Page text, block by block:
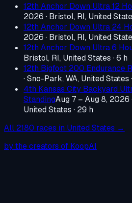
12th Anchor Down Ultra 12
2026 · Bristol, RI, United
12th Anchor Down Ultra 24
2026 · Bristol, RI, United
12th Anchor Down Ultra 6
Bristol, RI, United States · 6 h
12th Bigfoot 200 Endurance
·Sno-Park, WA, United States
4th Kansas City Backyard
StandingAug 7 – Aug 8, 2026
United States · 29 h
All 2180 races in United States →
by the creators of KoopAI